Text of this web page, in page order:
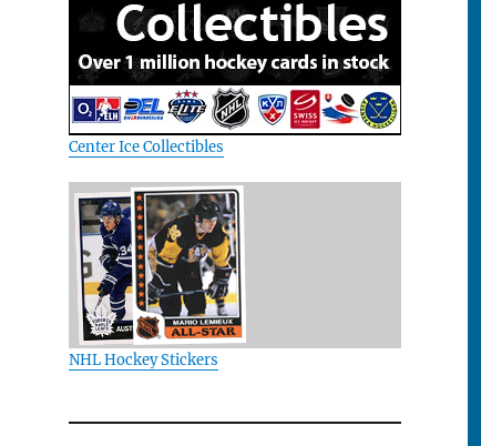
Center Ice Collectibles
NHL Hockey Stickers